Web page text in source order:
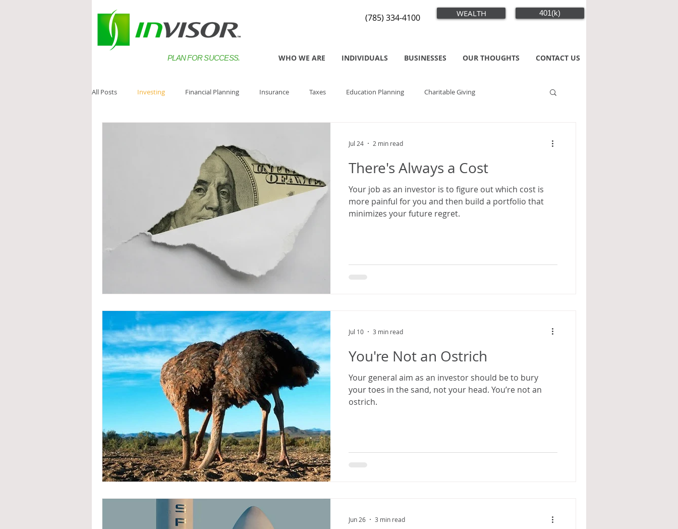
PLAN FOR SUCCESS.
(785) 334-4100 WEALTH 401(k)
WHO WE ARE INDIVIDUALS BUSINESSES OUR THOUGHTS CONTACT US
All Posts Investing Financial Planning Insurance Taxes Education Planning Charitable Giving
There's Always a Cost
Your job as an investor is to figure out which cost is
more painful for you and then build a portfolio that
minimizes your future regret.
Jul 24 2 min read
You're Not an Ostrich
Your general aim as an investor should be to bury
your toes in the sand, not your head. You’re not an
ostrich.
Jul 10 3 min read
Jun 26 3 min read